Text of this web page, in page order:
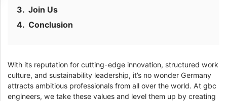
Join Us
Conclusion
With its reputation for cutting-edge innovation, structured work
culture, and sustainability leadership, it’s no wonder Germany
attracts ambitious professionals from all over the world. At gbc
engineers, we take these values and level them up by creating